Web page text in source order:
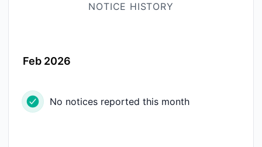
NOTICE HISTORY
Feb 2026
No notices reported this month